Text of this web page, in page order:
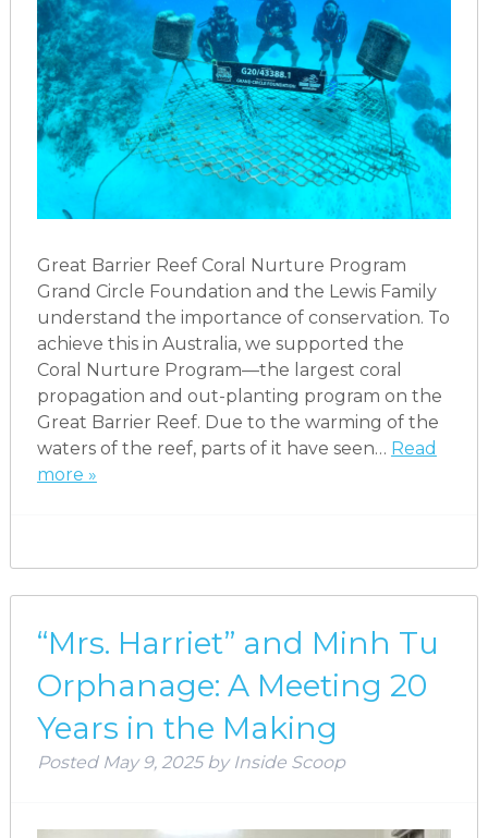
Great Barrier Reef Coral Nurture Program
Grand Circle Foundation and the Lewis Family
understand the importance of conservation. To
achieve this in Australia, we supported the
Coral Nurture Program—the largest coral
propagation and out-planting program on the
Great Barrier Reef. Due to the warming of the
waters of the reef, parts of it have seen… Read
more »
“Mrs. Harriet” and Minh Tu
Orphanage: A Meeting 20
Years in the Making
Posted May 9, 2025 by Inside Scoop